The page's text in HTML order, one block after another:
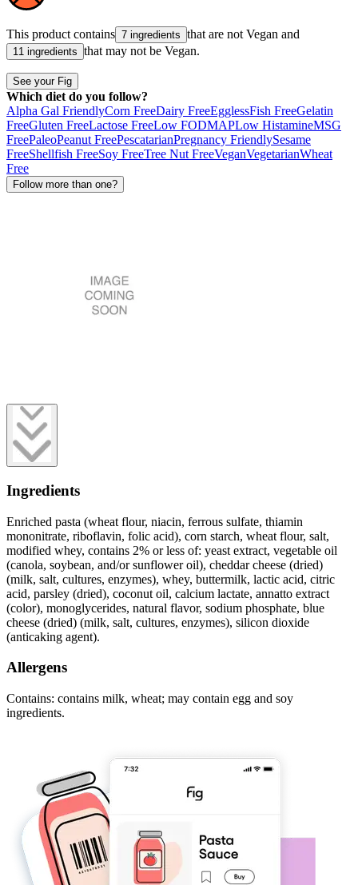
This product contains 7 ingredients that are not Vegan and
11 ingredients that may not be Vegan.
See your Fig
Which diet do you follow?
Alpha Gal FriendlyCorn FreeDairy FreeEgglessFish FreeGelatin
FreeGluten FreeLactose FreeLow FODMAPLow HistamineMSG
FreePaleoPeanut FreePescatarianPregnancy FriendlySesame
FreeShellfish FreeSoy FreeTree Nut FreeVeganVegetarianWheat
Free
Follow more than one?
Ingredients
Enriched pasta (wheat flour, niacin, ferrous sulfate, thiamin
mononitrate, riboflavin, folic acid), corn starch, wheat flour, salt,
modified whey, contains 2% or less of: yeast extract, vegetable oil
(canola, soybean, and/or sunflower oil), cheddar cheese (dried)
(milk, salt, cultures, enzymes), whey, buttermilk, lactic acid, citric
acid, parsley (dried), coconut oil, calcium lactate, annatto extract
(color), monoglycerides, natural flavor, sodium phosphate, blue
cheese (dried) (milk, salt, cultures, enzymes), silicon dioxide
(anticaking agent).
Allergens
Contains: contains milk, wheat; may contain egg and soy
ingredients.